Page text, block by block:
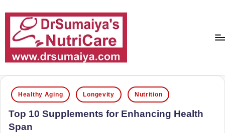
S
u
16
years
of
dedicated
Posted
in
Healthy Aging Longevity Nutrition
Top 10 Supplements for Enhancing Health
Span